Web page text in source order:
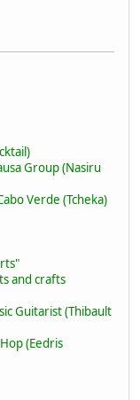
Group (Nasiru
Verde (Tcheka)
and crafts
Guitarist (Thibault
(Eedris